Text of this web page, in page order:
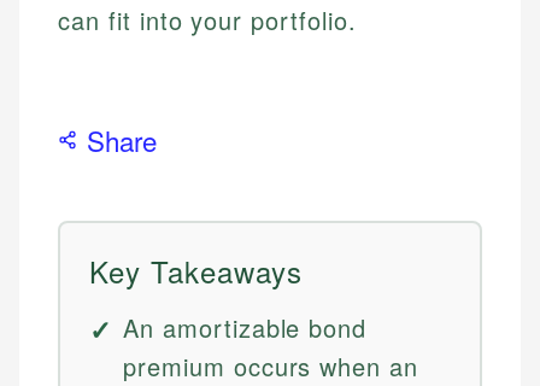
can fit into your portfolio.
Share
Key Takeaways
An amortizable bond
premium occurs when an